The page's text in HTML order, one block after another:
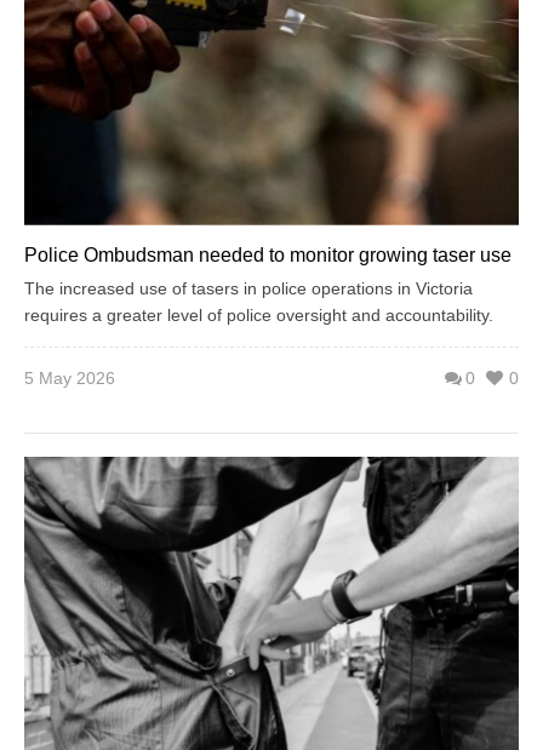
Police Ombudsman needed to monitor growing taser use
The increased use of tasers in police operations in Victoria
requires a greater level of police oversight and accountability.
5 May 2026 0 0